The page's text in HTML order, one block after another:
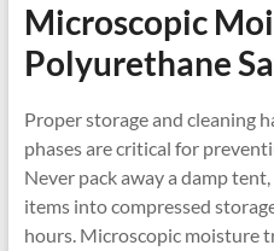
Microscopic
Polyurethane
Proper storage and cleaning
phases are critical for
Never pack away a damp
items into compressed
hours. Microscopic moisture